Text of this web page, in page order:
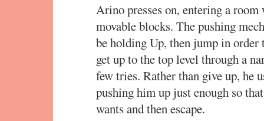
Arino presses on, entering a
movable blocks. The pushing
be holding Up, then jump in order
get up to the top level through a
few tries. Rather than give up, he
pushing him up just enough so
wants and then escape.